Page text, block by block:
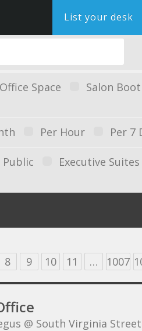
List your desk
Space Salon
Per Hour Per 7
Public Executive Suites
8 9 10 11 … 1007
@ South Virginia Street